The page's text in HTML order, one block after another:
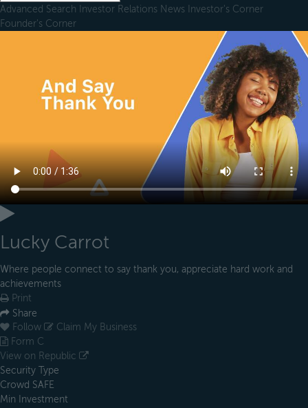
Advanced Search Investor Relations News Investor's Corner
Founder's Corner
Lucky Carrot
Where people connect to say thank you, appreciate hard work and
achievements
Print
Share
Follow
Claim My Business
Form C
View on Republic
Security Type
Crowd SAFE
Min Investment